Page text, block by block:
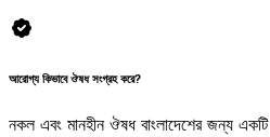
আরোগ্য কিভাবে ঔষধ সংগ্রহ করে?
নকল এবং মানহীন ঔষধ বাংলাদেশের জন্য